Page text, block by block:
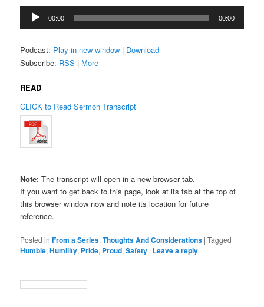
Audio
Player
00:00 00:00
Podcast: Play in new window | Download
Subscribe: RSS | More
READ
CLICK to Read Sermon Transcript
Note: The transcript will open in a new browser tab.
If you want to get back to this page, look at its tab at the top of
this browser window now and note its location for future
reference.
Posted in From a Series,Thoughts And Considerations |Tagged
Humble,Humility, Pride, Proud,Safety | Leave a reply